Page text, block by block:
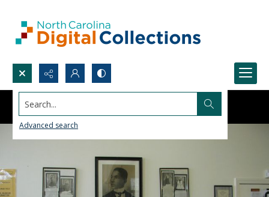
Search...
Advanced search